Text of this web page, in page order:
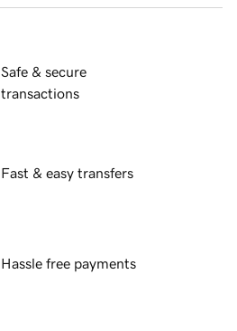
Safe & secure
transactions
Fast & easy transfers
Hassle free payments